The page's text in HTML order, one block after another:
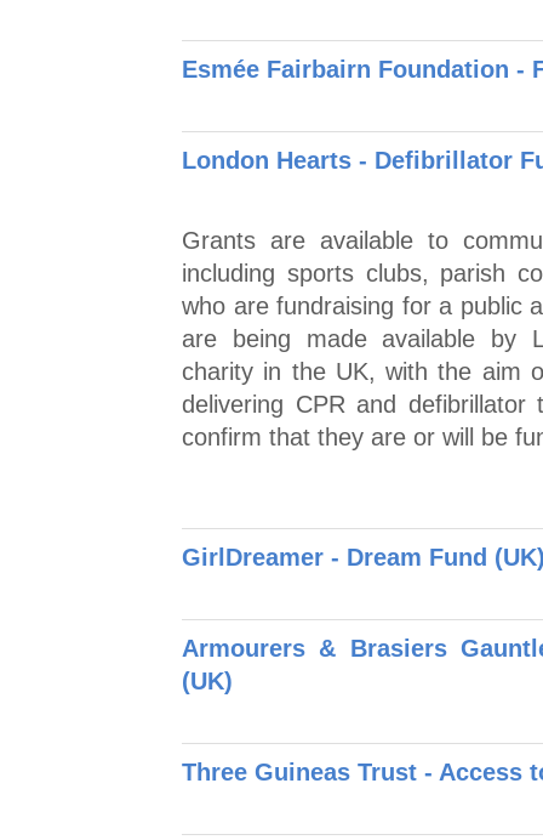
Esmée Fairbairn Foundation -
London Hearts - Defibrillator
Grants are available to
including sports clubs, parish
who are fundraising for a public
are being made available by
charity in the UK, with the aim
delivering CPR and
confirm that they are or will be
GirlDreamer - Dream Fund
Armourers & Brasiers
(UK)
Three Guineas Trust - Access